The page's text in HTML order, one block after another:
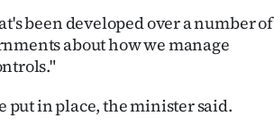
been developed over a number of
about how we manage
put in place, the minister said.